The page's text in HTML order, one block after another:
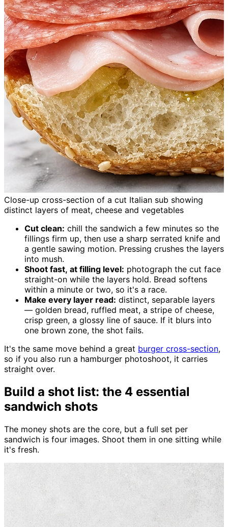
Close-up cross-section of a cut Italian sub showing
distinct layers of meat, cheese and vegetables
Cut clean: chill the sandwich a few minutes so the
fillings firm up, then use a sharp serrated knife and
a gentle sawing motion. Pressing crushes the layers
into mush.
Shoot fast, at filling level: photograph the cut face
straight-on while the layers hold. Bread softens
within a minute or two, so it's a race.
Make every layer read: distinct, separable layers
— golden bread, ruffled meat, a stripe of cheese,
crisp green, a glossy line of sauce. If it blurs into
one brown zone, the shot fails.
It's the same move behind a great burger cross-section,
so if you also run a hamburger photoshoot, it carries
straight over.
Build a shot list: the 4 essential
sandwich shots
The money shots are the core, but a full set per
sandwich is four images. Shoot them in one sitting while
it's fresh.